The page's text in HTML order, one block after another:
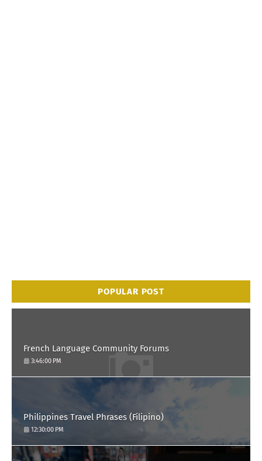
POPULAR POST
French Language Community Forums
3:46:00 PM
Philippines Travel Phrases (Filipino)
12:30:00 PM